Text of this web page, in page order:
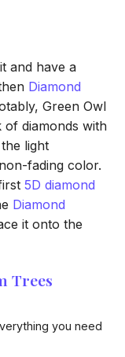
and have a
Diamond
Green Owl
of diamonds with
light
fading color.
5D diamond
Diamond
it onto the
Trees
you need